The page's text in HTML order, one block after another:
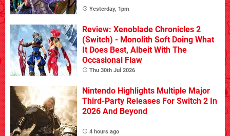
Yesterday, 1pm
Review: Xenoblade Chronicles 2
(Switch) - Monolith Soft Doing What
It Does Best, Albeit With The
Occasional Flaw
Thu 30th Jul 2026
Nintendo Highlights Multiple Major
Third-Party Releases For Switch 2 In
2026 And Beyond
4 hours ago